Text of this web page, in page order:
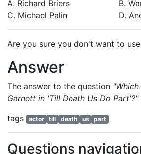
A. Richard Briers
B.
C. Michael Palin
D.
Are you sure you don't want to
Answer
The answer to the question
Garnett in 'Till Death Us Do Part'?"
tags
actor till death us part
Questions